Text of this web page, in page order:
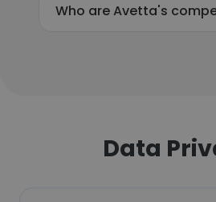
Who are Avetta's
Data